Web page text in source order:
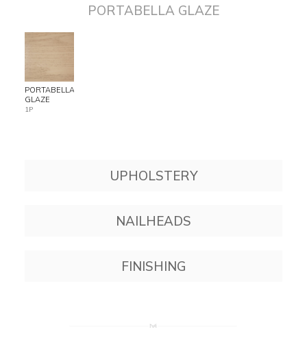
PORTABELLA GLAZE
PORTABELLA
GLAZE
1P
UPHOLSTERY
NAILHEADS
FINISHING